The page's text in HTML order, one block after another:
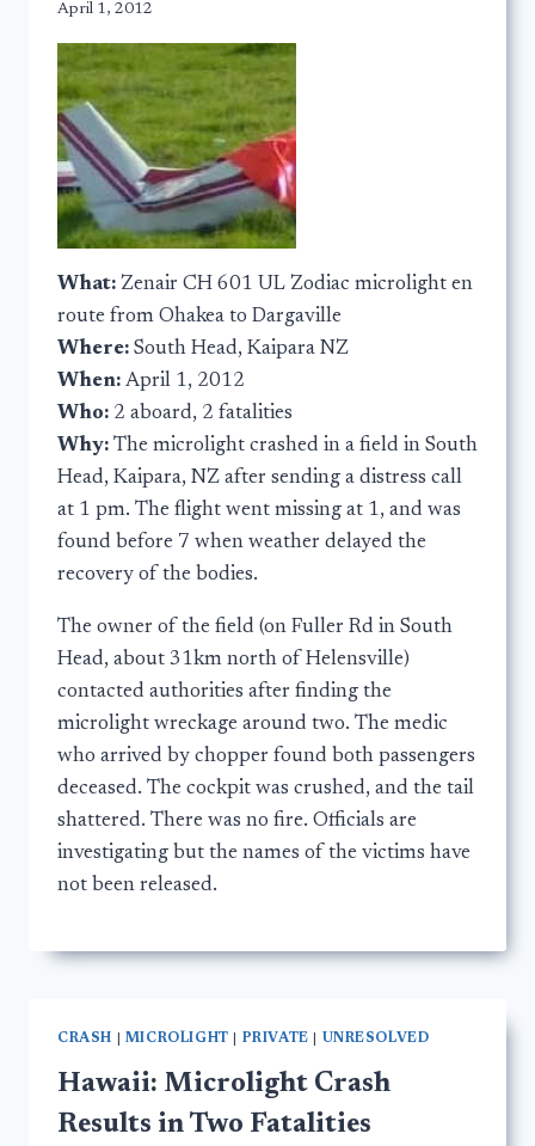
April 1, 2012
What: Zenair CH 601 UL Zodiac microlight en
route from Ohakea to Dargaville
Where: South Head, Kaipara NZ
When: April 1, 2012
Who: 2 aboard, 2 fatalities
Why: The microlight crashed in a field in South
Head, Kaipara, NZ after sending a distress call
at 1 pm. The flight went missing at 1, and was
found before 7 when weather delayed the
recovery of the bodies.
The owner of the field (on Fuller Rd in South
Head, about 31km north of Helensville)
contacted authorities after finding the
microlight wreckage around two. The medic
who arrived by chopper found both passengers
deceased. The cockpit was crushed, and the tail
shattered. There was no fire. Officials are
investigating but the names of the victims have
not been released.
CRASH MICROLIGHT PRIVATE UNRESOLVED
Hawaii: Microlight Crash
Results in Two Fatalities